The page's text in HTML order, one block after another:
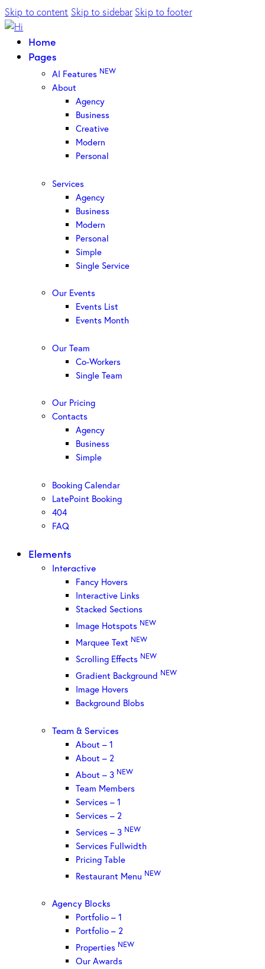
Skip to content Skip to sidebar Skip to footer
Home
Pages
AI Features NEW
About
Agency
Business
Creative
Modern
Personal
Services
Agency
Business
Modern
Personal
Simple
Single Service
Our Events
Events List
Events Month
Our Team
Co-Workers
Single Team
Our Pricing
Contacts
Agency
Business
Simple
Booking Calendar
LatePoint Booking
404
FAQ
Elements
Interactive
Fancy Hovers
Interactive Links
Stacked Sections
Image Hotspots NEW
Marquee Text NEW
Scrolling Effects NEW
Gradient Background NEW
Image Hovers
Background Blobs
Team & Services
About – 1
About – 2
About – 3 NEW
Team Members
Services – 1
Services – 2
Services – 3 NEW
Services Fullwidth
Pricing Table
Restaurant Menu NEW
Agency Blocks
Portfolio – 1
Portfolio – 2
Properties NEW
Our Awards